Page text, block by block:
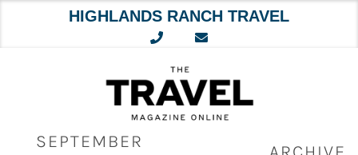
HIGHLANDS RANCH TRAVEL
SEPTEMBER